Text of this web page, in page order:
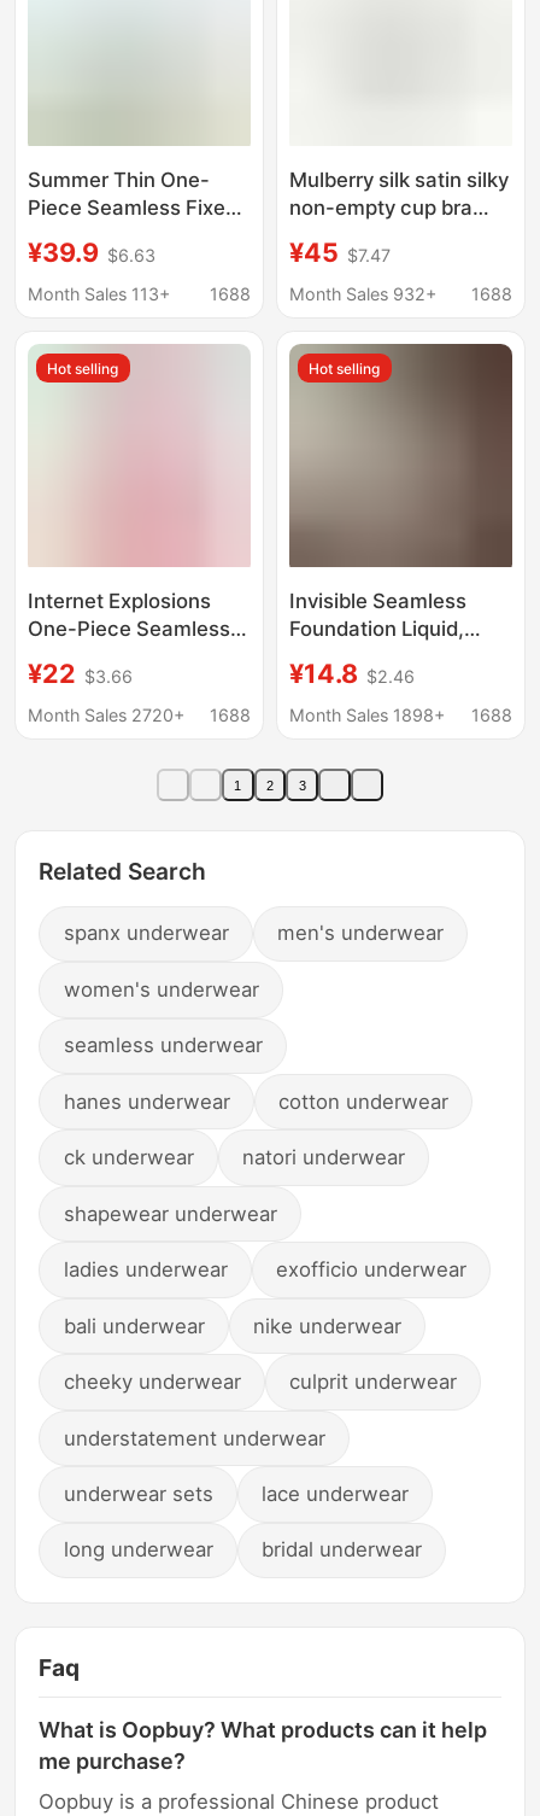
Summer Thin One-
Piece Seamless Fixed-
Women, Nude-Feel
Push-Up Adjustable
Underwire
¥39.9 $6.63
Month Sales 113+
1688
Mulberry silk satin silky
non-empty cup bra
comfortable
breathable silk smooth
¥45 $7.47
Month Sales 932+
1688
Hot selling
Internet Explosions
One-Piece Seamless
Adam's Hand Bra Non-
rimmed Side-closed
¥22 $3.66
Month Sales 2720+
1688
Hot selling
Invisible Seamless
Foundation Liquid,
Thin Large U-Shaped
Beautiful Back, Multi-
Shoulder Straps, Fixed
Cup, Anti-Exposure
¥14.8 $2.46
Month Sales 1898+
1688
1 2 3
Related Search
spanx underwear men's underwear
women's underwear
seamless underwear
hanes underwear cotton underwear
ck underwear natori underwear
shapewear underwear
ladies underwear exofficio underwear
bali underwear nike underwear
cheeky underwear culprit underwear
understatement underwear
underwear sets lace underwear
long underwear bridal underwear
Faq
What is Oopbuy? What products can it help
me purchase?
Oopbuy is a professional Chinese product